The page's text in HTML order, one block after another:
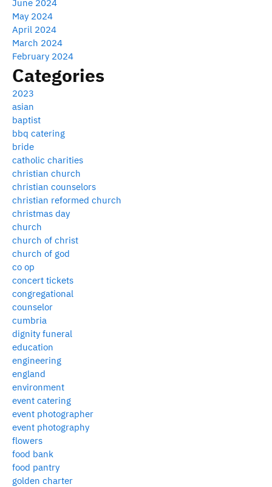
June 2024
May 2024
April 2024
March 2024
February 2024
Categories
2023
asian
baptist
bbq catering
bride
catholic charities
christian church
christian counselors
christian reformed church
christmas day
church
church of christ
church of god
co op
concert tickets
congregational
counselor
cumbria
dignity funeral
education
engineering
england
environment
event catering
event photographer
event photography
flowers
food bank
food pantry
golden charter